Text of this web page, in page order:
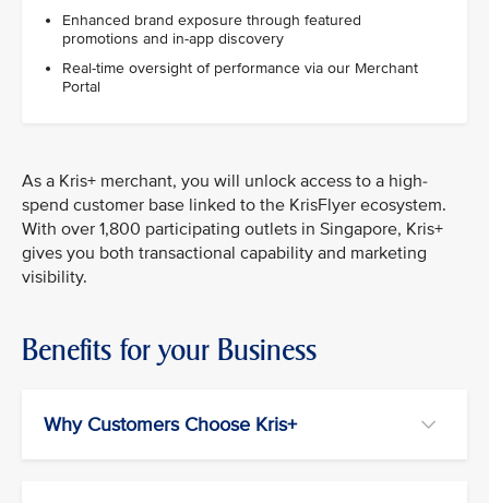
Enhanced brand exposure through featured
promotions and in-app discovery
Real-time oversight of performance via our Merchant
Portal
As a Kris+ merchant, you will unlock access to a high-
spend customer base linked to the KrisFlyer ecosystem.
With over 1,800 participating outlets in Singapore, Kris+
gives you both transactional capability and marketing
visibility.
Benefits for your Business
Why Customers Choose Kris+